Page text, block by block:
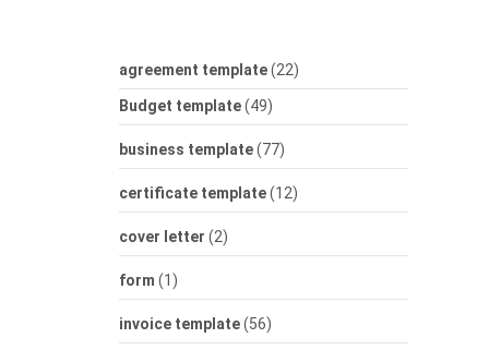
agreement template(22)
Budget template(49)
business template(77)
certificate template(12)
cover letter (2)
form (1)
invoice template(56)